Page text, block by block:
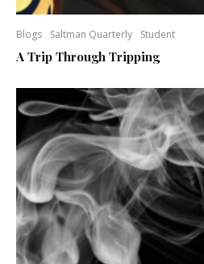
Blogs Saltman Quarterly Student
A Trip Through Tripping